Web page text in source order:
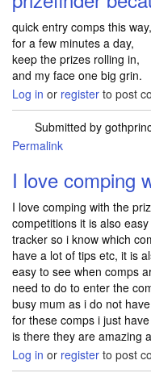
quick entry comps this way,
for a few minutes a day,
keep the prizes rolling in,
and my face one big grin.
Log in or register to post
Submitted by
Permalink
I love comping
I love comping with the
competitions it is also
tracker so i know which
have a lot of tips etc, it is
easy to see when comps
need to do to enter the
busy mum as i do not
for these comps i just
is there they are amazing
Log in or register to post